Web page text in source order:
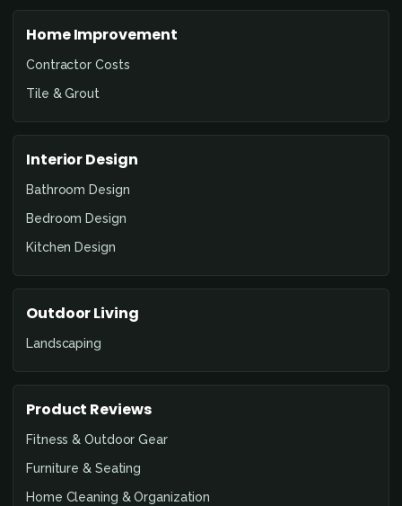
Home Improvement
Contractor Costs
Tile & Grout
Interior Design
Bathroom Design
Bedroom Design
Kitchen Design
Outdoor Living
Landscaping
Product Reviews
Fitness & Outdoor Gear
Furniture & Seating
Home Cleaning & Organization